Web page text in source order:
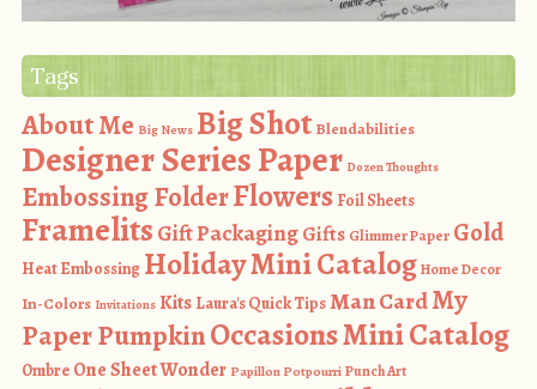
Tags
About Me Big News Big Shot Blendabilities
Designer Series Paper Dozen Thoughts
Embossing FolderFlowers Foil Sheets
Framelits Gift PackagingGifts Glimmer Paper Gold
Heat Embossing Holiday Mini CatalogHome Decor
In-Colors Invitations Kits Laura's Quick TipsMan CardMy
Paper PumpkinOccasions Mini Catalog
Ombre One Sheet Wonder Papillon Potpourri Punch Art